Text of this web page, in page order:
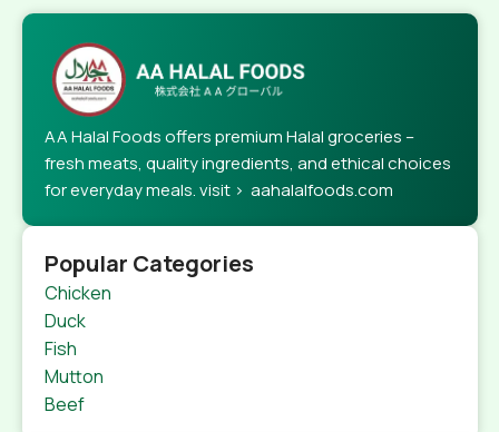
AA Halal Foods offers premium Halal groceries –
fresh meats, quality ingredients, and ethical choices
for everyday meals. visit > aahalalfoods.com
Popular Categories
Chicken
Duck
Fish
Mutton
Beef